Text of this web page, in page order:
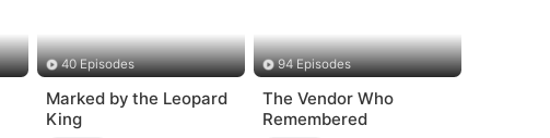
40 Episodes
Marked by the Leopard
King
94 Episodes
The Vendor Who
Remembered